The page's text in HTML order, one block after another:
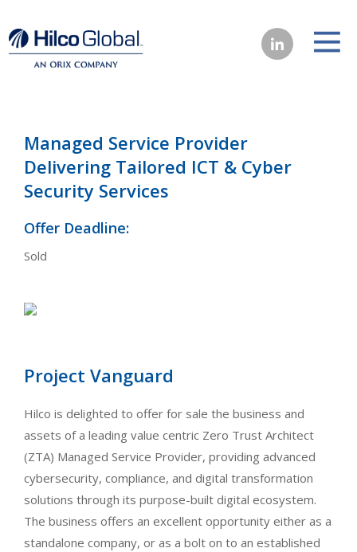
Managed Service Provider
Delivering Tailored ICT & Cyber
Security Services
Offer Deadline:
Sold
Project Vanguard
Hilco is delighted to offer for sale the business and
assets of a leading value centric Zero Trust Architect
(ZTA) Managed Service Provider, providing advanced
cybersecurity, compliance, and digital transformation
solutions through its purpose-built digital ecosystem.
The business offers an excellent opportunity either as a
standalone company, or as a bolt on to an established